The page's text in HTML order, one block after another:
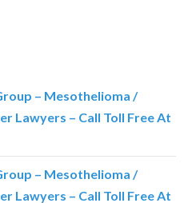
– Mesothelioma /
Lawyers – Call Toll Free At
– Mesothelioma /
Lawyers – Call Toll Free At